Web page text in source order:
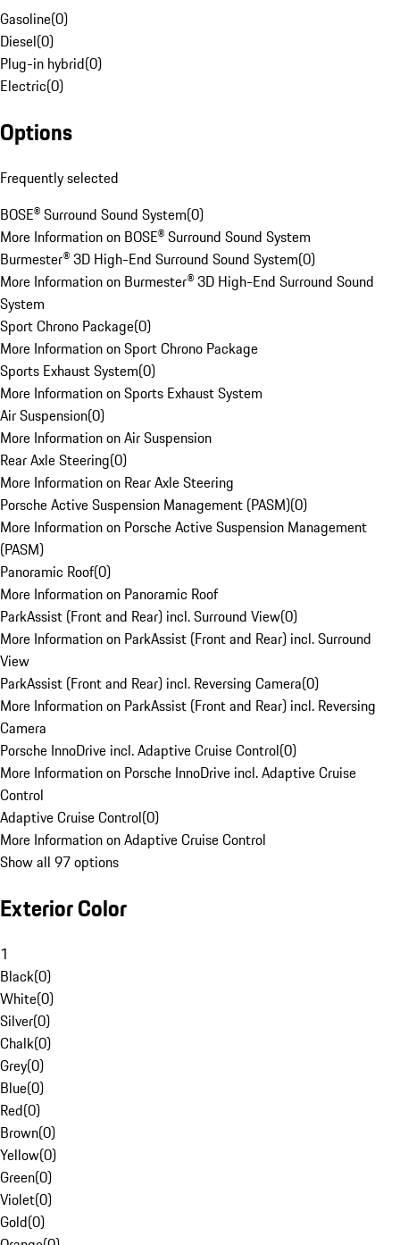
Gasoline(0)
Diesel(0)
Plug-in hybrid(0)
Electric(0)
Options
Frequently selected
BOSE® Surround Sound System(0)
More Information on BOSE® Surround Sound System
Burmester® 3D High-End Surround Sound System(0)
More Information on Burmester® 3D High-End Surround Sound
System
Sport Chrono Package(0)
More Information on Sport Chrono Package
Sports Exhaust System(0)
More Information on Sports Exhaust System
Air Suspension(0)
More Information on Air Suspension
Rear Axle Steering(0)
More Information on Rear Axle Steering
Porsche Active Suspension Management (PASM)(0)
More Information on Porsche Active Suspension Management
(PASM)
Panoramic Roof(0)
More Information on Panoramic Roof
ParkAssist (Front and Rear) incl. Surround View(0)
More Information on ParkAssist (Front and Rear) incl. Surround
View
ParkAssist (Front and Rear) incl. Reversing Camera(0)
More Information on ParkAssist (Front and Rear) incl. Reversing
Camera
Porsche InnoDrive incl. Adaptive Cruise Control(0)
More Information on Porsche InnoDrive incl. Adaptive Cruise
Control
Adaptive Cruise Control(0)
More Information on Adaptive Cruise Control
Show all 97 options
Exterior Color
1
Black(0)
White(0)
Silver(0)
Chalk(0)
Grey(0)
Blue(0)
Red(0)
Brown(0)
Yellow(0)
Green(0)
Violet(0)
Gold(0)